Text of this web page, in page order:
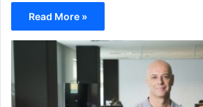
Read More »